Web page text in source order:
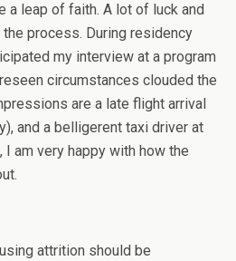
a leap of faith. A lot of luck and
process. During residency
my interview at a program
circumstances clouded the
are a late flight arrival
and a belligerent taxi driver at
am very happy with how the
attrition should be